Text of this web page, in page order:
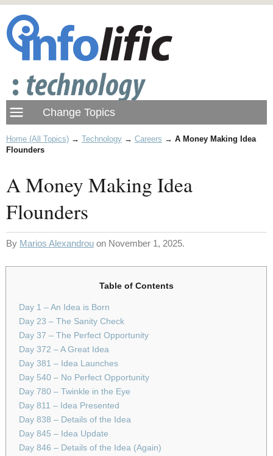
Home (All Topics) → Technology → Careers → A Money Making Idea
Flounders
A Money Making Idea
Flounders
By Marios Alexandrou on November 1, 2025.
Table of Contents
Day 1 – An Idea is Born
Day 23 – The Sanity Check
Day 37 – The Perfect Opportunity
Day 372 – A Great Idea
Day 381 – Idea Launches
Day 540 – No Perfect Opportunity
Day 780 – Twinkle in the Eye
Day 811 – Idea Presented
Day 838 – Details of the Idea
Day 845 – Idea Update
Day 846 – Details of the Idea (Again)